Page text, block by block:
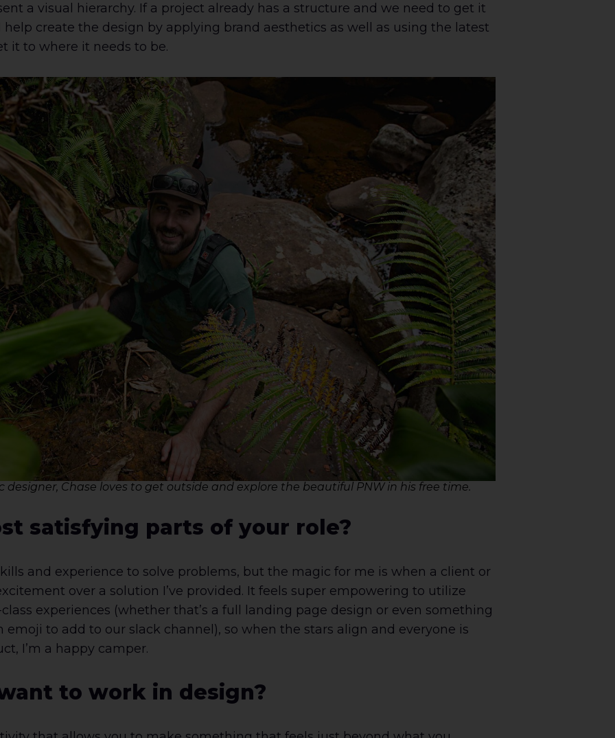
a visual hierarchy. If a project already has a structure and we need to get it
create the design by applying brand aesthetics as well as using the latest
it to where it needs to be.
Chase loves to get outside and explore the beautiful PNW in his free time.
satisfying parts of your role?
and experience to solve problems, but the magic for me is when a client or
over a solution I’ve provided. It feels super empowering to utilize
experiences (whether that’s a full landing page design or even something
to add to our slack channel), so when the stars align and everyone is
I’m a happy camper.
to work in design?